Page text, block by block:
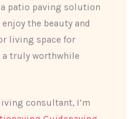
patio paving solution
the beauty and
living space for
a truly worthwhile
consultant, I’m